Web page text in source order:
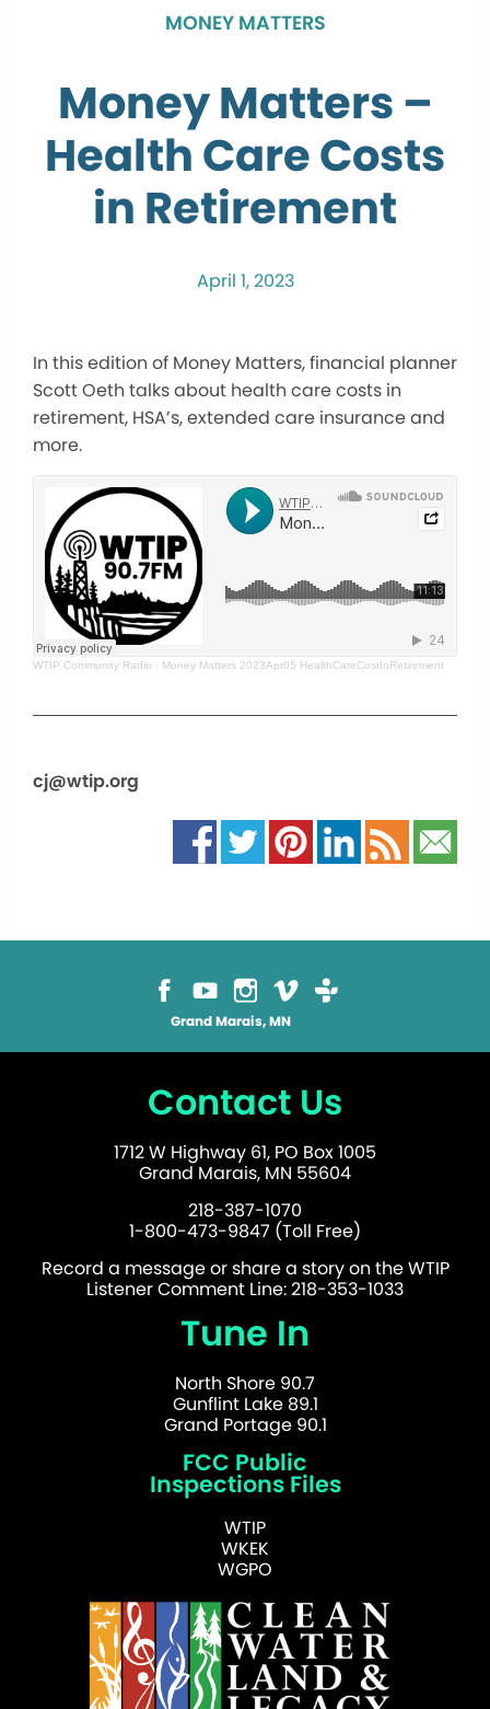
MONEY MATTERS
Money Matters –
Health Care Costs
in Retirement
April 1, 2023
In this edition of Money Matters, financial planner
Scott Oeth talks about health care costs in
retirement, HSA’s, extended care insurance and
more.
WTIP Community Radio · Money Matters 2023Apr05 HealthCareCostInRetirement
cj@wtip.org
Grand Marais, MN
Contact Us
1712 W Highway 61, PO Box 1005
Grand Marais, MN 55604
218-387-1070
1-800-473-9847 (Toll Free)
Record a message or share a story on the WTIP
Listener Comment Line: 218-353-1033
Tune In
North Shore 90.7
Gunflint Lake 89.1
Grand Portage 90.1
FCC Public
Inspections Files
WTIP
WKEK
WGPO